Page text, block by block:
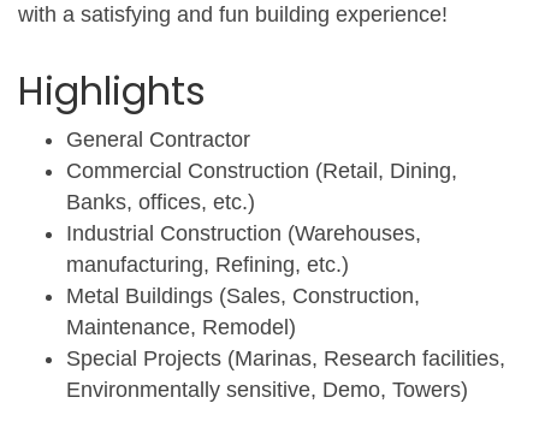
with a satisfying and fun building experience!
Highlights
General Contractor
Commercial Construction (Retail, Dining,
Banks, offices, etc.)
Industrial Construction (Warehouses,
manufacturing, Refining, etc.)
Metal Buildings (Sales, Construction,
Maintenance, Remodel)
Special Projects (Marinas, Research facilities,
Environmentally sensitive, Demo, Towers)